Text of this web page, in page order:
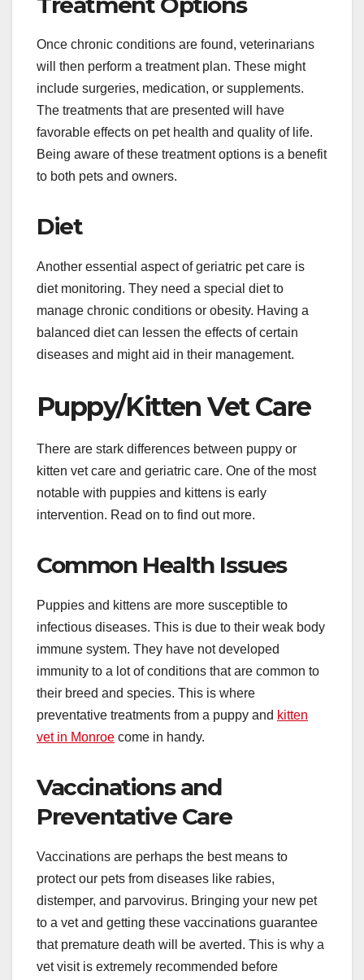
Once chronic conditions are found, veterinarians
will then perform a treatment plan. These might
include surgeries, medication, or supplements.
The treatments that are presented will have
favorable effects on pet health and quality of life.
Being aware of these treatment options is a benefit
to both pets and owners.
Diet
Another essential aspect of geriatric pet care is
diet monitoring. They need a special diet to
manage chronic conditions or obesity. Having a
balanced diet can lessen the effects of certain
diseases and might aid in their management.
Puppy/Kitten Vet Care
There are stark differences between puppy or
kitten vet care and geriatric care. One of the most
notable with puppies and kittens is early
intervention. Read on to find out more.
Common Health Issues
Puppies and kittens are more susceptible to
infectious diseases. This is due to their weak body
immune system. They have not developed
immunity to a lot of conditions that are common to
their breed and species. This is where
preventative treatments from a puppy and kitten
vet in Monroe come in handy.
Vaccinations and
Preventative Care
Vaccinations are perhaps the best means to
protect our pets from diseases like rabies,
distemper, and parvovirus. Bringing your new pet
to a vet and getting these vaccinations guarantee
that premature death will be averted. This is why a
vet visit is extremely recommended before